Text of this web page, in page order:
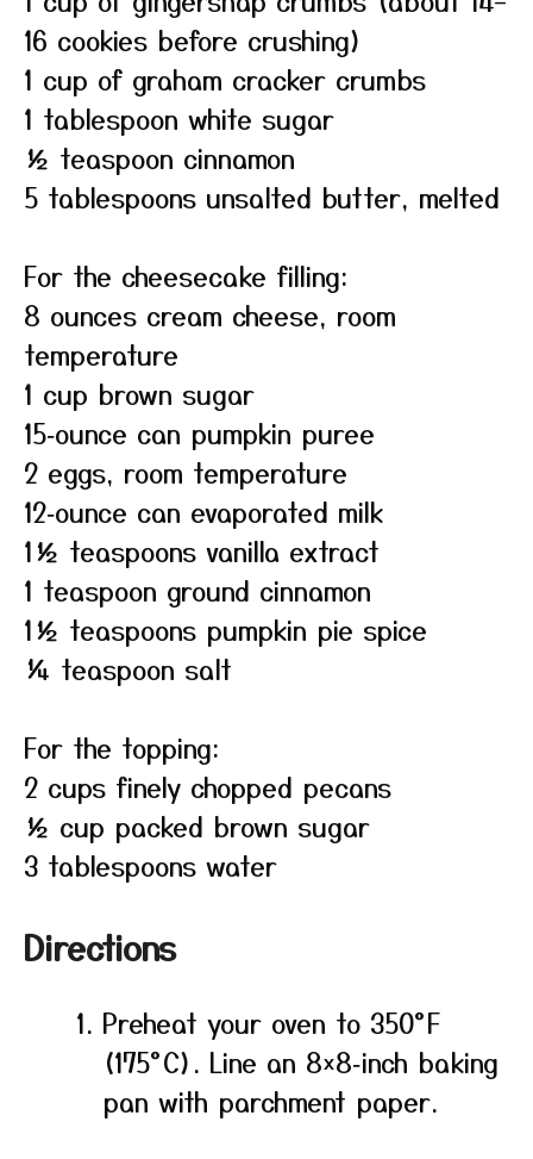
16 cookies before crushing)
1 cup of graham cracker crumbs
1 tablespoon white sugar
½ teaspoon cinnamon
5 tablespoons unsalted butter, melted
For the cheesecake filling:
8 ounces cream cheese, room
temperature
1 cup brown sugar
15‑ounce can pumpkin puree
2 eggs, room temperature
12‑ounce can evaporated milk
1½ teaspoons vanilla extract
1 teaspoon ground cinnamon
1½ teaspoons pumpkin pie spice
¼ teaspoon salt
For the topping:
2 cups finely chopped pecans
½ cup packed brown sugar
3 tablespoons water
Directions
Preheat your oven to 350°F
(175°C). Line an 8×8‑inch baking
pan with parchment paper.